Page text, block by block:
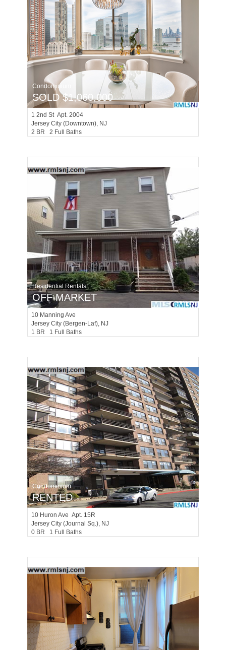
Condominium
SOLD $1,060,000
1 2nd St Apt. 2004
Jersey City (downtown), NJ
2 BR 2 Full Baths
Residential Rentals
OFF MARKET
10 Manning Ave
Jersey City (bergen-Laf), NJ
1 BR 1 Full Baths
Condominium
RENTED
10 Huron Ave Apt. 15R
Jersey City (journal Sq.), NJ
0 BR 1 Full Baths